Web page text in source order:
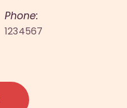
Phone:
1234567